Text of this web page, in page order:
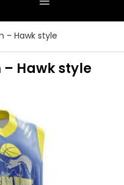
– Hawk style
Hawk style